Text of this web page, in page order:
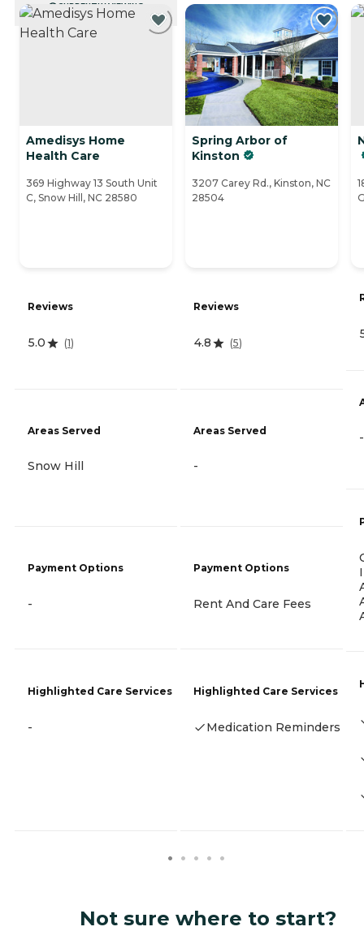
CURRENTLY VIEWING
Amedisys Home
Health Care
369 Highway 13 South Unit
C, Snow Hill, NC 28580
Reviews
5.0 (1)
Areas Served
Snow Hill
Payment Options
-
Highlighted Care Services
-
Spring Arbor of
Kinston
3207 Carey Rd., Kinston, NC
28504
Reviews
4.8 (5)
Areas Served
-
Payment Options
Rent And Care Fees
Highlighted Care Services
Medication Reminders
-
Not sure where to start?